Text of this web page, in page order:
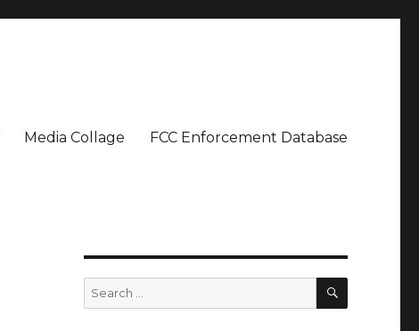
Media Collage FCC Enforcement Database
Search
for:
SEARCH